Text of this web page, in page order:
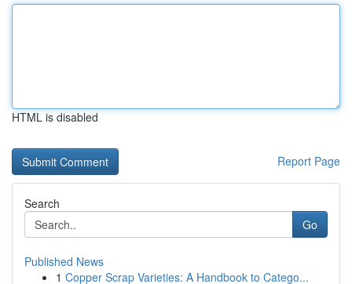
HTML is disabled
Report Page
Search
Go
Published News
1 Copper Scrap Varieties: A Handbook to Catego...